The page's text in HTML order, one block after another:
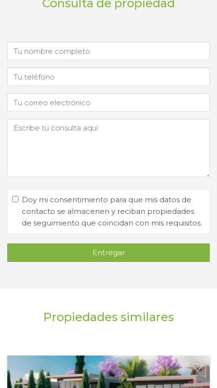
Consulta de propiedad
Doy mi consentimiento para que mis datos de
contacto se almacenen y reciban propiedades
de seguimiento que coincidan con mis requisitos.
Entregar
Propiedades similares